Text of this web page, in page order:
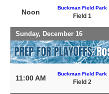
Noon
Buckman Field Park
Field 1
Sunday, December 16
11:00 AM
Buckman Field Park
Field 2